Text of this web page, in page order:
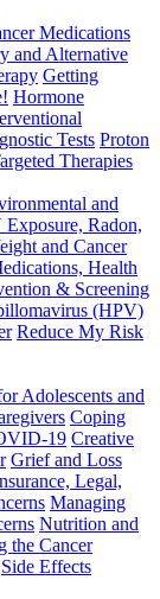
Medications
and Alternative
Getting
Hormone
Tests Proton
Therapies
and
Radon,
and Cancer
Health
& Screening
(HPV)
Reduce My Risk
Adolescents and
Coping
19 Creative
Grief and Loss
Legal,
Managing
Nutrition and
the Cancer
Side Effects